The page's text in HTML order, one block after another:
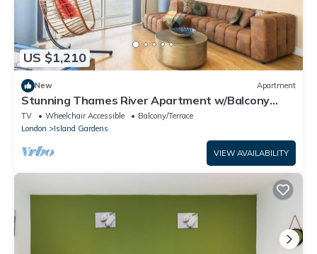
US $1,210
New Apartment
Stunning Thames River Apartment w/Balcony
Sleeps 6
TV Wheelchair Accessible
Balcony/Terrace
London
Island Gardens
VIEW AVAILABILITY